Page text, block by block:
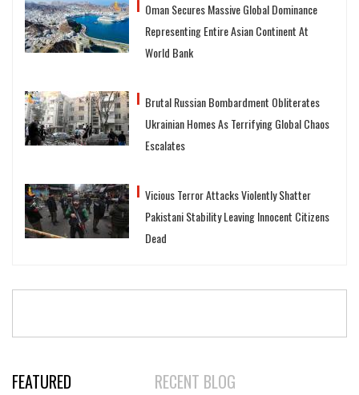
Oman Secures Massive Global Dominance
Representing Entire Asian Continent At
World Bank
Brutal Russian Bombardment Obliterates
Ukrainian Homes As Terrifying Global Chaos
Escalates
Vicious Terror Attacks Violently Shatter
Pakistani Stability Leaving Innocent Citizens
Dead
FEATURED RECENT BLOG